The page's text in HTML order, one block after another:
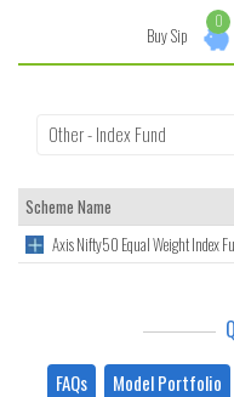
Buy Sip
0
Scheme Name
Axis Nifty50 Equal Weight Index
FAQs Model Portfolio